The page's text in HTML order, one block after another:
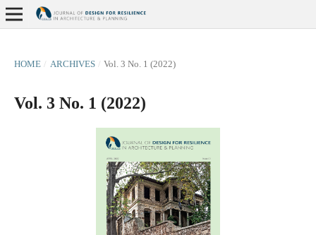
HOME / ARCHIVES / Vol. 3 No. 1 (2022)
Vol. 3 No. 1 (2022)